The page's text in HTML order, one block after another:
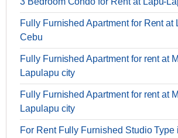
Fully Furnished Apartment for Rent at
Cebu
Fully Furnished Apartment for rent at
Lapulapu city
Fully Furnished Apartment for rent at
Lapulapu city
For Rent Fully Furnished Studio Type